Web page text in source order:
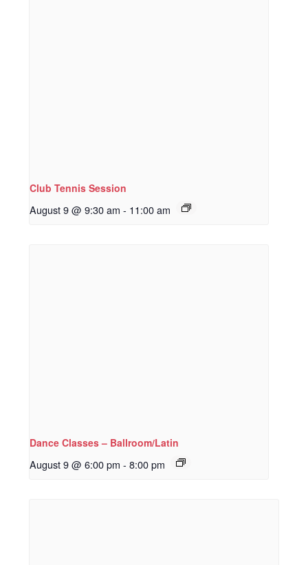
Club Tennis Session
August 9 @ 9:30 am - 11:00 am
Dance Classes – Ballroom/Latin
August 9 @ 6:00 pm - 8:00 pm